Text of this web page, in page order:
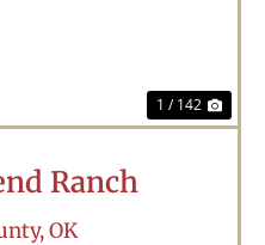
1 / 142
Ranch
OK